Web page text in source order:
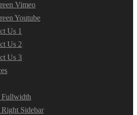
Vimeo
Youtube
Us 1
Us 2
Us 3
Fullwidth
Sidebar